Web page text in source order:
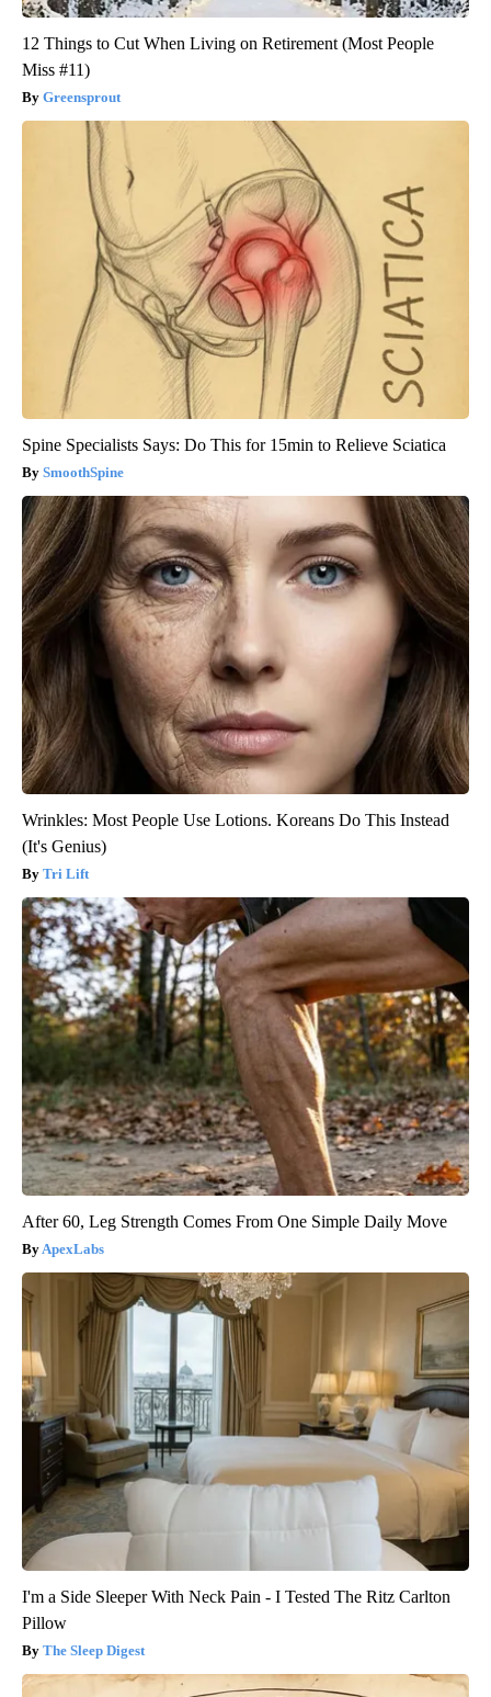
12 Things to Cut When Living on Retirement (Most People
Miss #11)
Greensprout
Spine Specialists Says: Do This for 15min to Relieve Sciatica
SmoothSpine
Wrinkles: Most People Use Lotions. Koreans Do This Instead
(It's Genius)
Tri Lift
After 60, Leg Strength Comes From One Simple Daily Move
ApexLabs
I'm a Side Sleeper With Neck Pain - I Tested The Ritz Carlton
Pillow
The Sleep Digest